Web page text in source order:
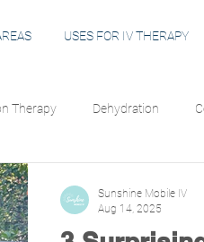
USES FOR IV THERAPY
Therapy Dehydration
& Focus
Sunshine Mobile IV
Aug 14, 2025